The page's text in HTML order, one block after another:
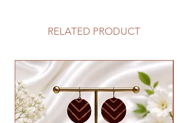
RELATED PRODUCT